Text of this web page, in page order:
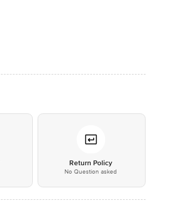
Return Policy
No Question asked